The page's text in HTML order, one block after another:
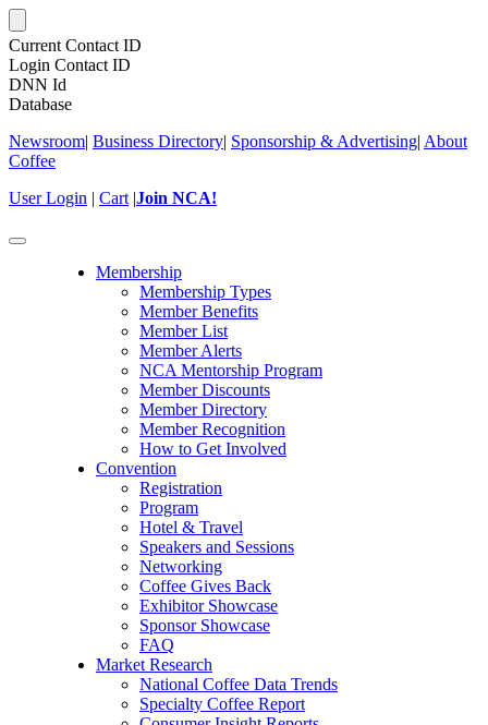
Current Contact ID
Login Contact ID
DNN Id
Database
Newsroom| Business Directory| Sponsorship & Advertising| About
Coffee
User Login | Cart |Join NCA!
Toggle
Membership
Membership Types
Member Benefits
Member List
Member Alerts
NCA Mentorship Program
Member Discounts
Member Directory
Member Recognition
How to Get Involved
Convention
Registration
Program
Hotel & Travel
Speakers and Sessions
Networking
Coffee Gives Back
Exhibitor Showcase
Sponsor Showcase
FAQ
Market Research
National Coffee Data Trends
Specialty Coffee Report